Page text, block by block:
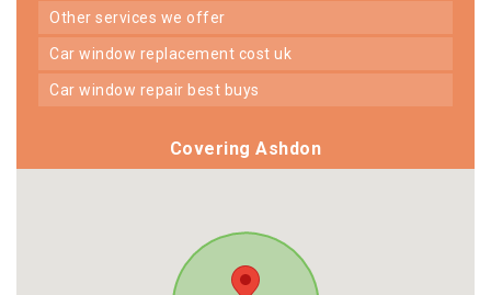
other services we offer
car window replacement cost uk
car window repair best buys
Covering Ashdon